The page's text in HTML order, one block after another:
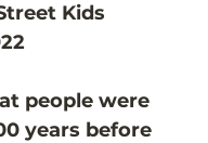
Kids
people were
years before